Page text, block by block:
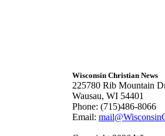
Wisconsin Christian News
225780 Rib Mountain
Wausau, WI 54401
Phone: (715)486-8066
Email: